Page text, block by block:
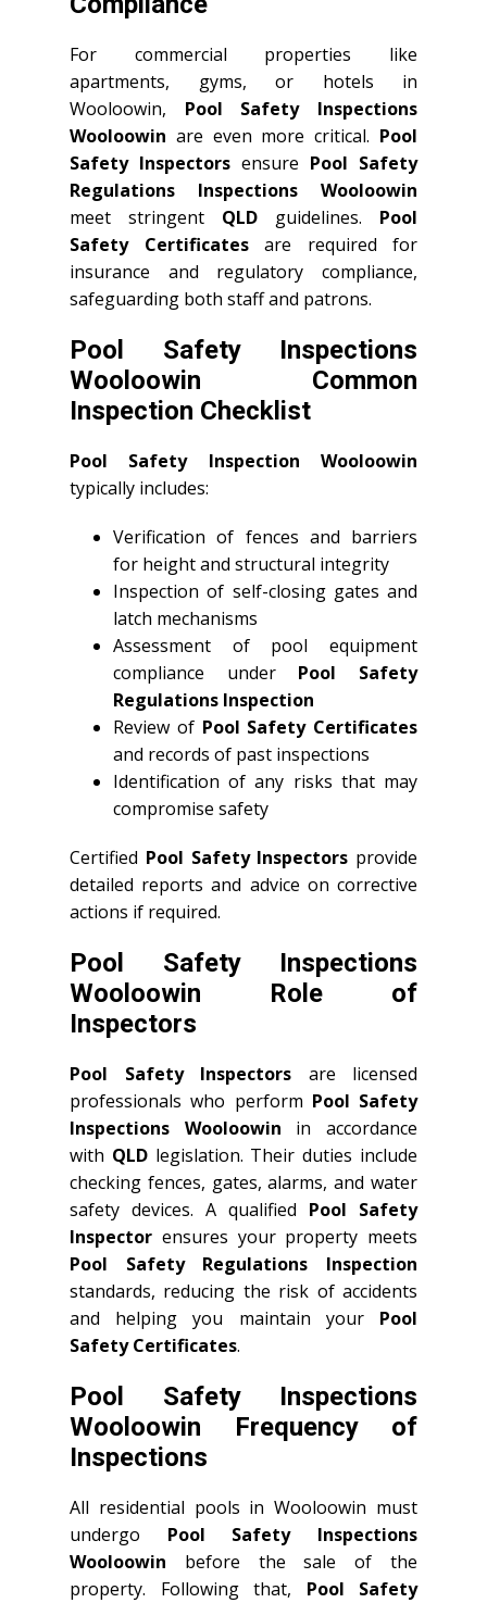
For commercial properties like
apartments, gyms, or hotels in
Wooloowin, Pool Safety Inspections
Wooloowin are even more critical. Pool
Safety Inspectors ensure Pool Safety
Regulations Inspections Wooloowin
meet stringent QLD guidelines. Pool
Safety Certificatesare required for
insurance and regulatory compliance,
safeguarding both staff and patrons.
Pool Safety Inspections
Wooloowin Common
Inspection Checklist
Pool Safety Inspection Wooloowin
typically includes:
Verification of fences and barriers
for height and structural integrity
Inspection of self-closing gates and
latch mechanisms
Assessment of pool equipment
compliance under Pool Safety
Regulations Inspection
Review of Pool Safety Certificates
and records of past inspections
Identification of any risks that may
compromise safety
Certified Pool Safety Inspectors provide
detailed reports and advice on corrective
actions if required.
Pool Safety Inspections
Wooloowin Role of
Inspectors
Pool Safety Inspectors are licensed
professionals who perform Pool Safety
Inspections Wooloowin in accordance
with QLDlegislation. Their duties include
checking fences, gates, alarms, and water
safety devices. A qualified Pool Safety
Inspector ensures your property meets
Pool Safety Regulations Inspection
standards, reducing the risk of accidents
and helping you maintain your Pool
Safety Certificates.
Pool Safety Inspections
Wooloowin Frequency of
Inspections
All residential pools in Wooloowin must
undergo Pool Safety Inspections
Wooloowin before the sale of the
property. Following that, Pool Safety